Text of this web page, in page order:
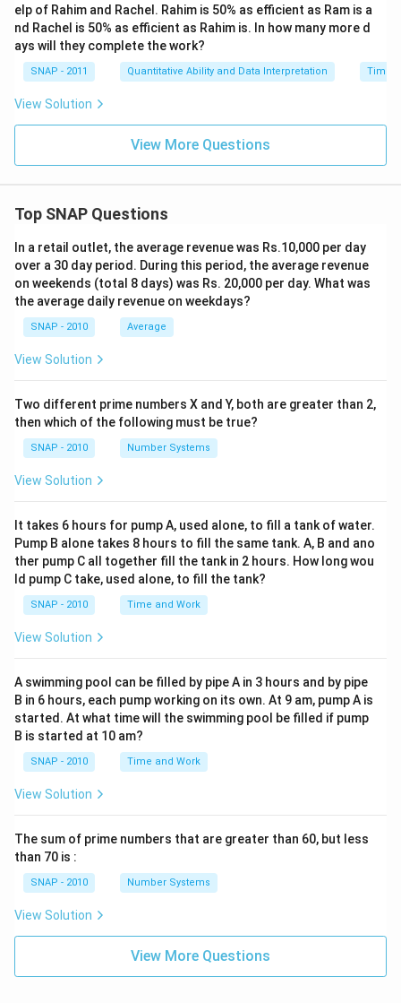
elp of Rahim and Rachel. Rahim is 50% as efficient as Ram is a
nd Rachel is 50% as efficient as Rahim is. In how many more d
ays will they complete the work?
SNAP - 2011 Quantitative Ability and Data Interpretation Time
View Solution
View More Questions
Top SNAP Questions
In a retail outlet, the average revenue was Rs.10,000 per day
over a 30 day period. During this period, the average revenue
on weekends (total 8 days) was Rs. 20,000 per day. What was
the average daily revenue on weekdays?
SNAP - 2010 Average
View Solution
Two different prime numbers X and Y, both are greater than 2,
then which of the following must be true?
SNAP - 2010 Number Systems
View Solution
It takes 6 hours for pump A, used alone, to fill a tank of water.
Pump B alone takes 8 hours to fill the same tank. A, B and ano
ther pump C all together fill the tank in 2 hours. How long wou
ld pump C take, used alone, to fill the tank?
SNAP - 2010 Time and Work
View Solution
A swimming pool can be filled by pipe A in 3 hours and by pipe
B in 6 hours, each pump working on its own. At 9 am, pump A is
started. At what time will the swimming pool be filled if pump
B is started at 10 am?
SNAP - 2010 Time and Work
View Solution
The sum of prime numbers that are greater than 60, but less
than 70 is :
SNAP - 2010 Number Systems
View Solution
View More Questions